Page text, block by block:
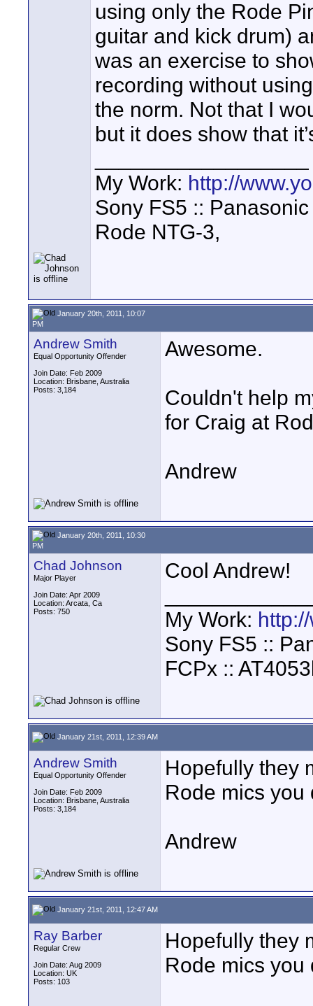
using only the Rode
guitar and kick drum)
was an exercise to
recording without
the norm. Not that I
but it does show that
My Work: http://
Sony FS5 ::
Rode NTG-3,
January 20th, 2011, 10:07
PM
Andrew Smith
Equal Opportunity Offender
Join Date: Feb 2009
Location: Brisbane, Australia
Posts: 3,184
Awesome.
Couldn't help
for Craig at
Andrew
January 20th, 2011, 10:30
PM
Chad Johnson
Major Player
Join Date: Apr 2009
Location: Arcata, Ca
Posts: 750
Cool Andrew!
My Work:
Sony FS5 ::
FCPx ::
January 21st, 2011, 12:39 AM
Andrew Smith
Equal Opportunity Offender
Join Date: Feb 2009
Location: Brisbane, Australia
Posts: 3,184
Hopefully they
Rode mics you
Andrew
January 21st, 2011, 12:47 AM
Ray Barber
Regular Crew
Join Date: Aug 2009
Location: UK
Posts: 103
Hopefully they
Rode mics you